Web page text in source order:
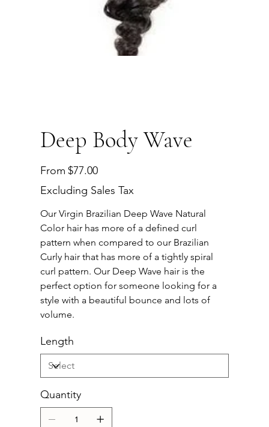
Deep Body Wave
From Price
$77.00
Excluding Sales Tax
Our Virgin Brazilian Deep Wave Natural
Color hair has more of a defined curl
pattern when compared to our Brazilian
Curly hair that has more of a tightly spiral
curl pattern. Our Deep Wave hair is the
perfect option for someone looking for a
style with a beautiful bounce and lots of
volume.
Length
Quantity